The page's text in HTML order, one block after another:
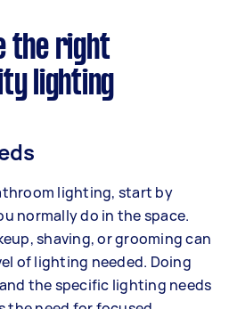
the right
lighting
lighting, start by
normally do in the space.
shaving, or grooming can
of lighting needed. Doing
the specific lighting needs